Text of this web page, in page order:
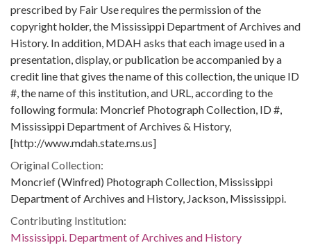
prescribed by Fair Use requires the permission of the
copyright holder, the Mississippi Department of Archives and
History. In addition, MDAH asks that each image used in a
presentation, display, or publication be accompanied by a
credit line that gives the name of this collection, the unique ID
#, the name of this institution, and URL, according to the
following formula: Moncrief Photograph Collection, ID #,
Mississippi Department of Archives & History,
[http://www.mdah.state.ms.us]
Original Collection:
Moncrief (Winfred) Photograph Collection, Mississippi
Department of Archives and History, Jackson, Mississippi.
Contributing Institution:
Mississippi. Department of Archives and History